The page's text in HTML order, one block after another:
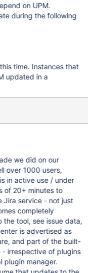
on UPM.
during the following
time. Instances that
updated in a
we did on our
over 1000 users,
in active use / under
of 20+ minutes to
Jira service - not just
completely
the tool, see issue data,
is advertised as
and part of the built-
irrespective of plugins
plugin manager.